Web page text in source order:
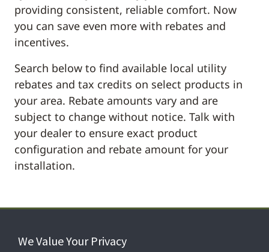
providing consistent, reliable comfort. Now
you can save even more with rebates and
incentives.
Search below to find available local utility
rebates and tax credits on select products in
your area. Rebate amounts vary and are
subject to change without notice. Talk with
your dealer to ensure exact product
configuration and rebate amount for your
installation.
We Value Your Privacy